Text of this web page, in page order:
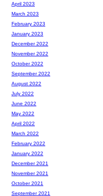
April 2023
March 2023
February 2023
January 2023
December 2022
November 2022
October 2022
September 2022
August 2022
July 2022
June 2022
May 2022
April 2022
March 2022
February 2022
January 2022
December 2021
November 2021
October 2021
September 2021